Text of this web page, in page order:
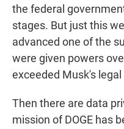
the federal
stages. But just this
advanced one of the
were given powers
exceeded Musk's
Then there are data
mission of DOGE has